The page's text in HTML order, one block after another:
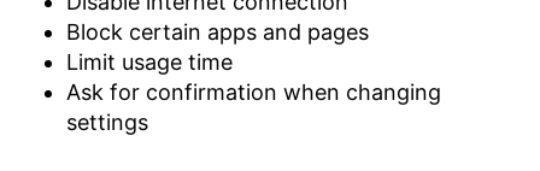
Block certain apps and pages
Limit usage time
Ask for confirmation when changing
settings